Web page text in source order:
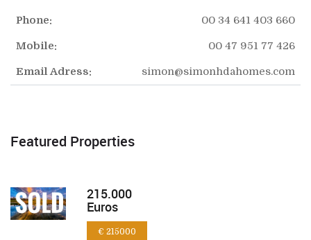
Phone: 00 34 641 403 660
Mobile: 00 47 951 77 426
Email Adress: simon@simonhdahomes.com
Featured Properties
215.000
Euros
€ 215000